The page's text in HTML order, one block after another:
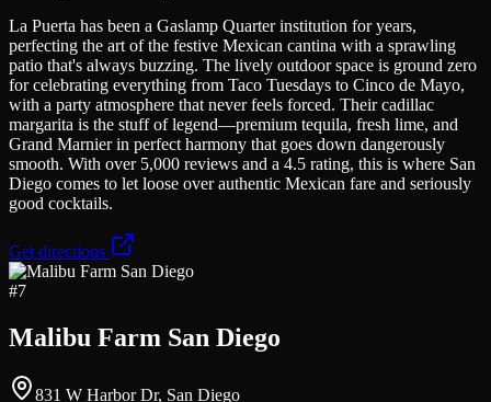
La Puerta has been a Gaslamp Quarter institution for years,
perfecting the art of the festive Mexican cantina with a sprawling
patio that's always buzzing. The lively outdoor space is ground zero
for celebrating everything from Taco Tuesdays to Cinco de Mayo,
with a party atmosphere that never feels forced. Their cadillac
margarita is the stuff of legend—premium tequila, fresh lime, and
Grand Marnier in perfect harmony that goes down dangerously
smooth. With over 5,000 reviews and a 4.5 rating, this is where San
Diego comes to let loose over authentic Mexican fare and seriously
good cocktails.
Get directions
#7
Malibu Farm San Diego
831 W Harbor Dr, San Diego